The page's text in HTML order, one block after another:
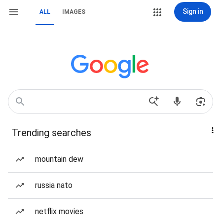
ALL IMAGES Sign in
Trending searches
mountain dew
russia nato
netflix movies